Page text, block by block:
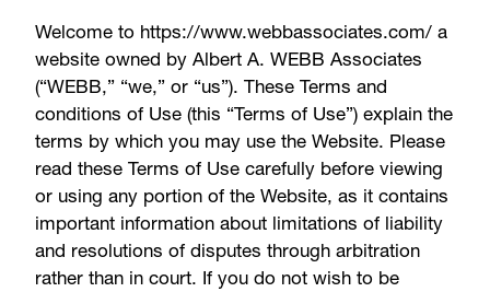
Welcome to https://www.webbassociates.com/ a
website owned by Albert A. WEBB Associates
(“WEBB,” “we,” or “us”). These Terms and
conditions of Use (this “Terms of Use”) explain the
terms by which you may use the Website. Please
read these Terms of Use carefully before viewing
or using any portion of the Website, as it contains
important information about limitations of liability
and resolutions of disputes through arbitration
rather than in court. If you do not wish to be